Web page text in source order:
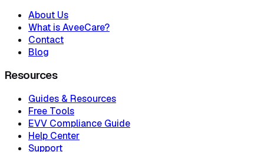
About Us
What is AveeCare?
Contact
Blog
Resources
Guides & Resources
Free Tools
EVV Compliance Guide
Help Center
Support